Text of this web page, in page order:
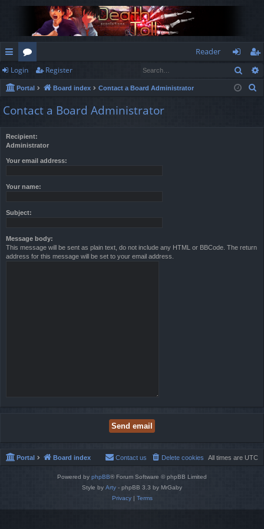
ui
ck
lin
or
u
m
Reader
og
in
eg
ist
Login Register
Portal Board index Contact a Board Administrator
Contact a Board Administrator
Recipient:
Administrator
Your email address:
Your name:
Subject:
Message body:
This message will be sent as plain text, do not include any HTML or BBCode. The return
address for this message will be set to your email address.
Portal Board index All times are UTC
Delete cookies
Contact us
Powered by phpBB® Forum Software © phpBB Limited
Style by Arty - phpBB 3.3 by MrGaby
Privacy| Terms